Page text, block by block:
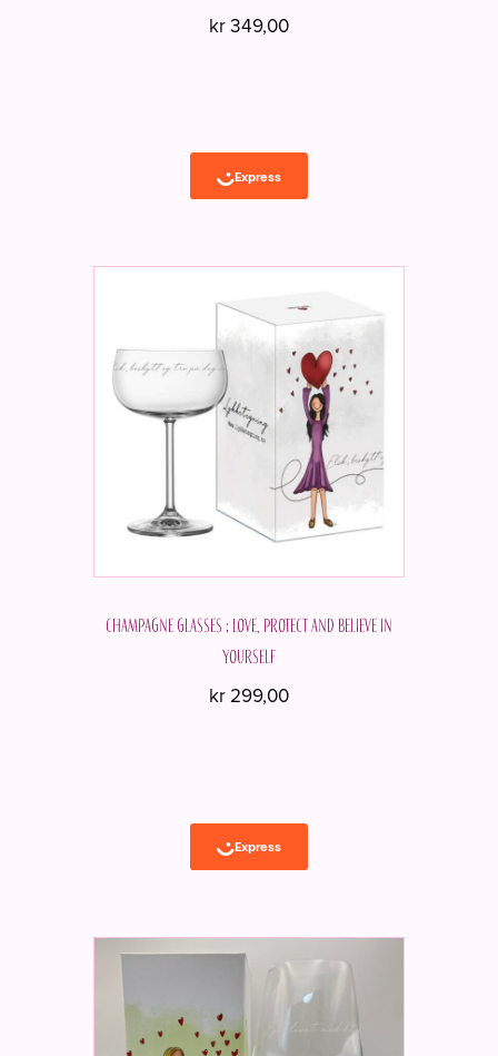
kr349,00
Champagne glasses ; Love, protect and believe in
yourself
kr 299,00